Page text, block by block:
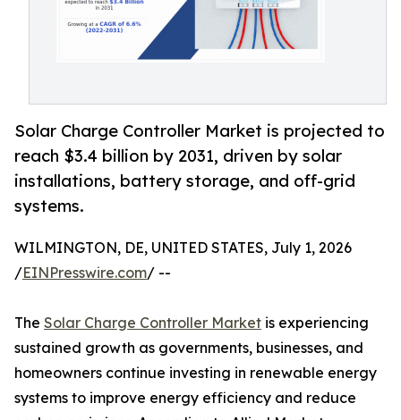
Solar Charge Controller Market is projected to
reach $3.4 billion by 2031, driven by solar
installations, battery storage, and off-grid
systems.
WILMINGTON, DE, UNITED STATES, July 1, 2026
/EINPresswire.com/ --
The Solar Charge Controller Market is experiencing
sustained growth as governments, businesses, and
homeowners continue investing in renewable energy
systems to improve energy efficiency and reduce